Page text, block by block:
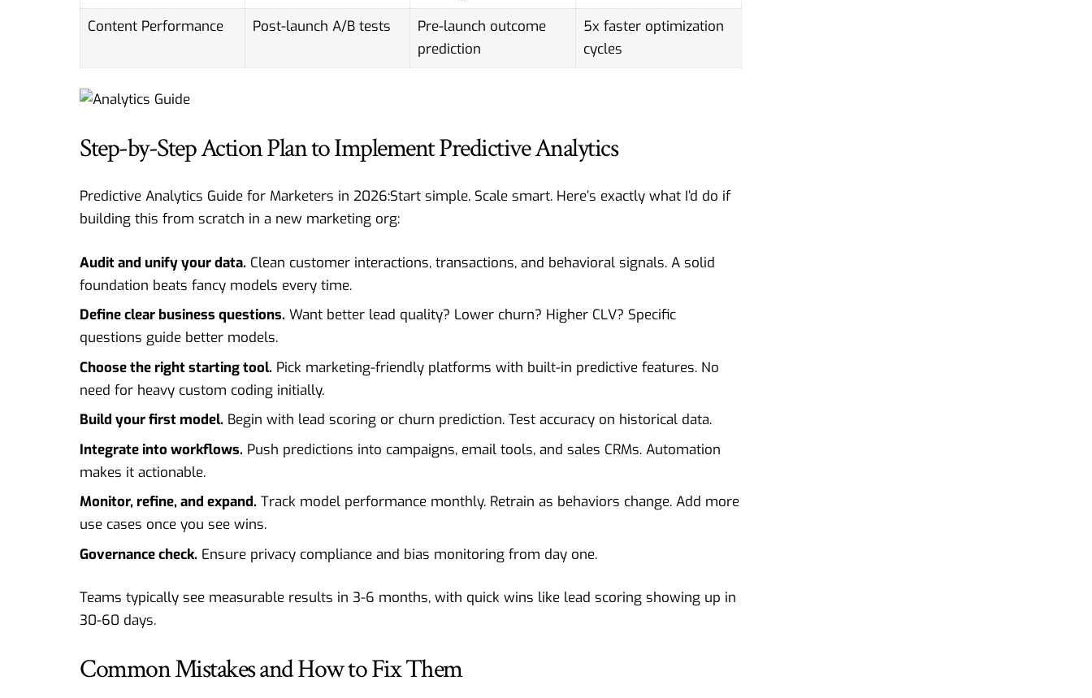
Content Performance
Post-launch A/B tests
Pre-launch outcome
prediction
5x faster optimization
cycles
Step-by-Step Action Plan to Implement Predictive Analytics
Predictive Analytics Guide for Marketers in 2026:Start simple. Scale smart. Here’s exactly what I’d do if
building this from scratch in a new marketing org:
Audit and unify your data. Clean customer interactions, transactions, and behavioral signals. A solid
foundation beats fancy models every time.
Define clear business questions. Want better lead quality? Lower churn? Higher CLV? Specific
questions guide better models.
Choose the right starting tool. Pick marketing-friendly platforms with built-in predictive features. No
need for heavy custom coding initially.
Build your first model. Begin with lead scoring or churn prediction. Test accuracy on historical data.
Integrate into workflows. Push predictions into campaigns, email tools, and sales CRMs. Automation
makes it actionable.
Monitor, refine, and expand. Track model performance monthly. Retrain as behaviors change. Add more
use cases once you see wins.
Governance check. Ensure privacy compliance and bias monitoring from day one.
Teams typically see measurable results in 3-6 months, with quick wins like lead scoring showing up in
30-60 days.
Common Mistakes and How to Fix Them